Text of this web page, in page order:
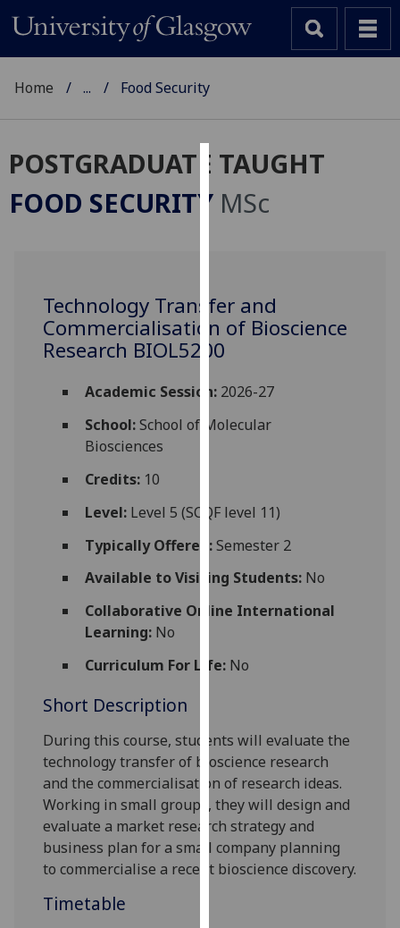
Cookies
We
improve
user
experience
allow
personalised
parties.
You
find
out
cookies
we
use
them
on
our
policy
Home ... Food Security
POSTGRADUATE TAUGHT
FOOD SECURITY MSc
Technology Transfer and
Commercialisation of Bioscience
Research BIOL5200
Academic Session:2026-27
School:School of Molecular
Biosciences
Credits:10
Level:Level 5 (SCQF level 11)
Typically Offered:Semester 2
Available to Visiting Students:No
Collaborative Online International
Learning:No
Curriculum For Life:No
Short Description
During this course, students will evaluate the
technology transfer of bioscience research
and the commercialisation of research ideas.
Working in small groups, they willdesign and
evaluate a market research strategy and
business plan for a small company planning
to commercialise a recent bioscience discovery.
Timetable